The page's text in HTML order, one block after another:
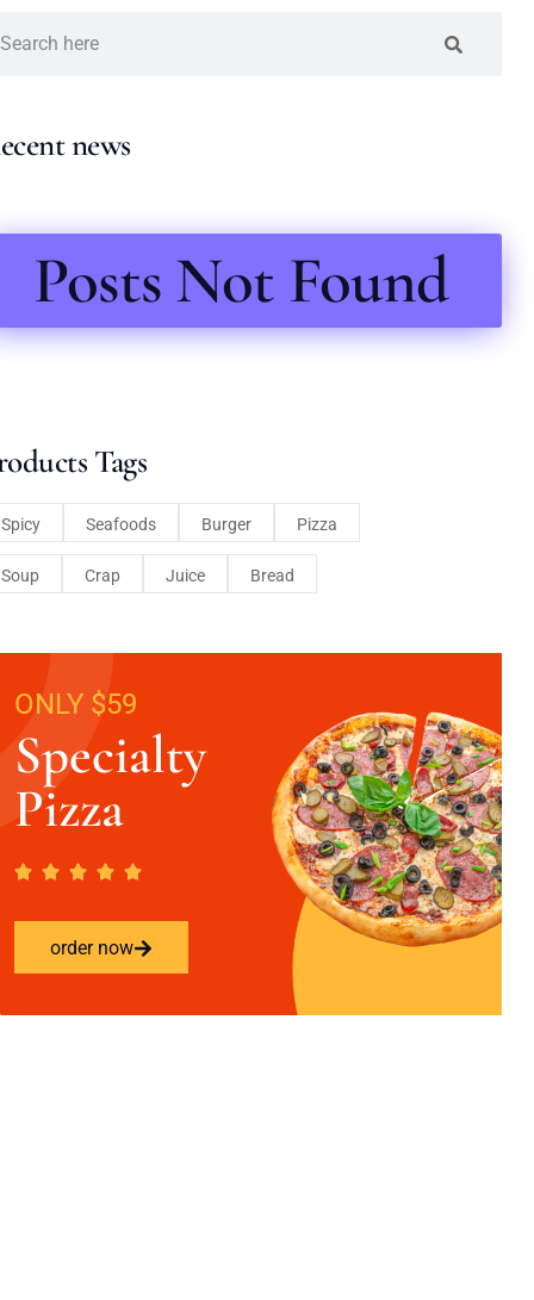
news
Posts Not Found
Tags
Spicy Seafoods Burger Pizza
Soup Crap Juice Bread
ONLY $59
Specialty
Pizza
order now